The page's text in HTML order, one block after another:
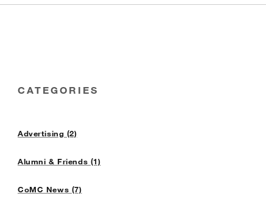
CATEGORIES
Advertising (2)
Alumni & Friends (1)
CoMC News (7)